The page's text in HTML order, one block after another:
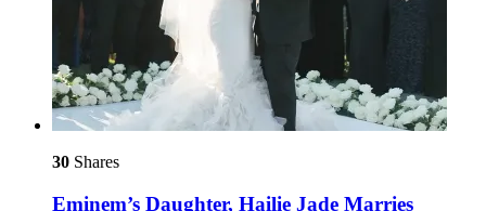
30 Shares
Eminem’s Daughter, Hailie Jade Marries